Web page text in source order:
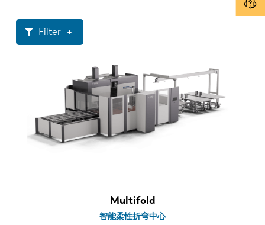
Filter
< 1.6 mm
< 2.0 mm
折弯长度
Multifold
智能柔性折弯中心
剪板机
关于 LVD
最新消息